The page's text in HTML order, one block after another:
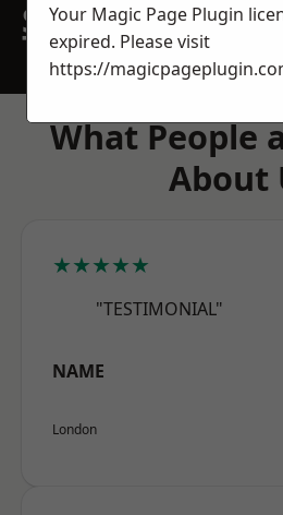
SPEAK WITH
TEAM TODAY
What People
About
★★★★★
"TESTIMONIAL"
NAME
London
Your Magic Page Plugin
expired. Please visit
https://